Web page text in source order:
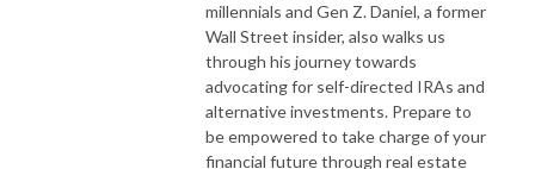
millennials and Gen Z. Daniel, a former
Wall Street insider, also walks us
through his journey towards
advocating for self-directed IRAs and
alternative investments. Prepare to
be empowered to take charge of your
financial future through real estate